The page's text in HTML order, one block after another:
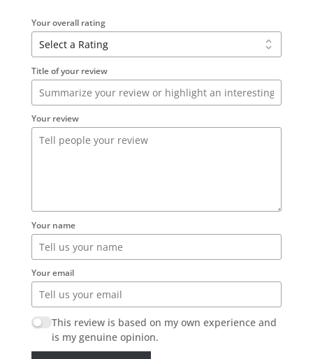
Your overall rating
Title of your review
Your review
Your name
Your email
This review is based on my own experience and
is my genuine opinion.